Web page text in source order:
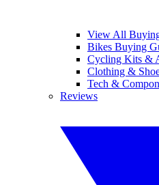
View All
Bikes Buying
Cycling Kits &
Clothing &
Tech &
Reviews